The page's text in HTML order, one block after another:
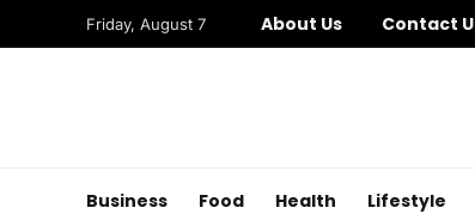
Friday, August 7 About Us Contact
Business Food Health Lifestyle